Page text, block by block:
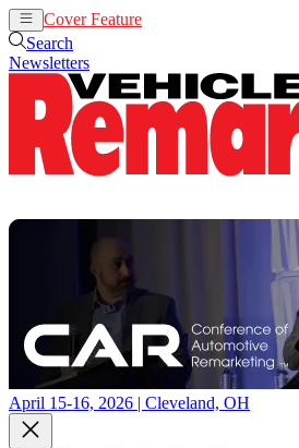
Cover Feature
Search
Newsletters
April 15-16, 2026 | Cleveland, OH